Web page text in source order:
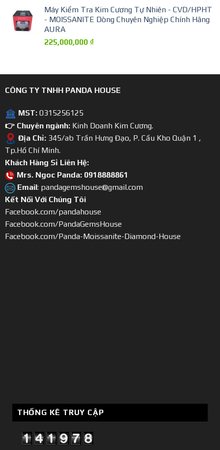
Máy Kiểm Tra Kim Cương Tự Nhiên - CVD/HPHT
- MOISSANITE Dòng Chuyên Nghiệp Chính Hãng
AURA
225,000,000 ₫
CÔNG TY TNHH PANDA HOUSE
MST: 0315256125
👉 Chuyên ngành: Kinh Doanh Kim Cương.
Địa Chỉ:345/ab Trần Hưng Đạo, P. Cầu Kho Quận 1 ,
Tp.Hồ Chí Minh.
Khách Hàng Sỉ Liên Hệ:
Mrs. Ngoc Panda: 0918888861
Email: pandagemshouse@gmail.com
Kết Nối Với Chúng Tôi
Facebook.com/pandahouse
Facebook.com/PandaGemsHouse
Facebook.com/Panda-Moissanite-Diamond-House
THỐNG KÊ TRUY CẬP